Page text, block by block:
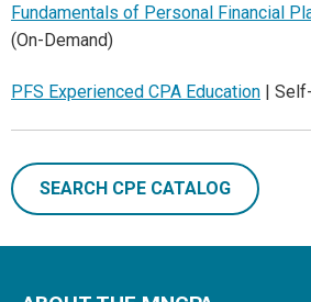
Fundamentals of Personal Financial
(On-Demand)
PFS Experienced CPA Education |
SEARCH CPE CATALOG